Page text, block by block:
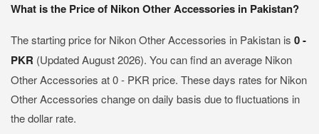
What is the Price of Nikon Other Accessories in Pakistan?
The starting price for Nikon Other Accessories in Pakistan is 0 -
PKR (Updated August 2026). You can find an average Nikon
Other Accessories at 0 - PKR price. These days rates for Nikon
Other Accessories change on daily basis due to fluctuations in
the dollar rate.